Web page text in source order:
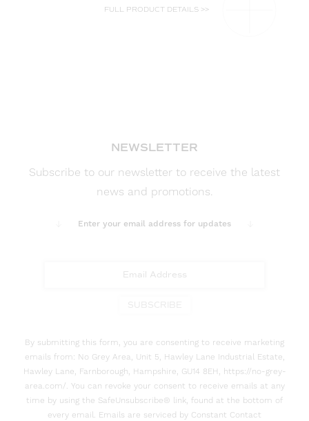
FULL PRODUCT DETAILS >>
NEWSLETTER
Subscribe to our newsletter to receive the latest
news and promotions.
Enter your email address for updates
By submitting this form, you are consenting to receive marketing
emails from: No Grey Area, Unit 5, Hawley Lane Industrial Estate,
Hawley Lane, Farnborough, Hampshire, GU14 8EH, https://no-grey-
area.com/. You can revoke your consent to receive emails at any
time by using the SafeUnsubscribe® link, found at the bottom of
every email. Emails are serviced by Constant Contact